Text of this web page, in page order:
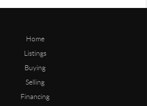
Home
Listings
Buying
Selling
Financing